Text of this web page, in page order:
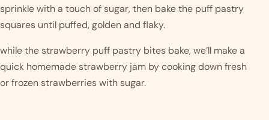
sprinkle with a touch of sugar, then bake the puff pastry
squares until puffed, golden and flaky.
while the strawberry puff pastry bites bake, we’ll make a
quick homemade strawberry jam by cooking down fresh
or frozen strawberries with sugar.